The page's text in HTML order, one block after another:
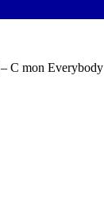
C mon Everybody